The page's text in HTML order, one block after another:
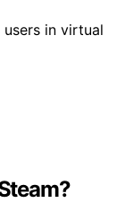
users in virtual